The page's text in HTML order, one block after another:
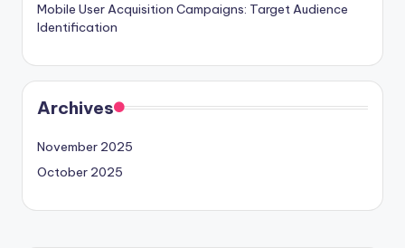
Mobile User Acquisition Campaigns: Target Audience
Identification
Archives
November 2025
October 2025